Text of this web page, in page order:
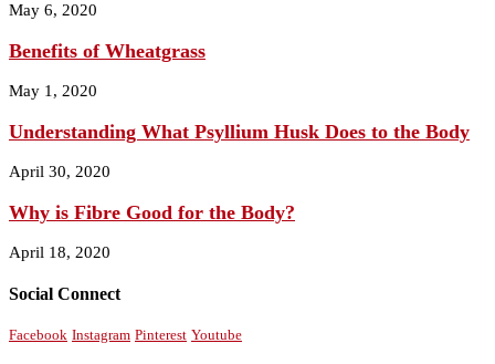
May 6, 2020
Benefits of Wheatgrass
May 1, 2020
Understanding What Psyllium Husk Does to the Body
April 30, 2020
Why is Fibre Good for the Body?
April 18, 2020
Social Connect
Facebook Instagram Pinterest Youtube